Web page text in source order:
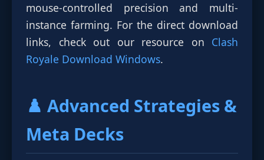
mouse-controlled precision and multi-
instance farming. For the direct download
links, check out our resource on Clash
Royale Download Windows.
♟️ Advanced Strategies &
Meta Decks